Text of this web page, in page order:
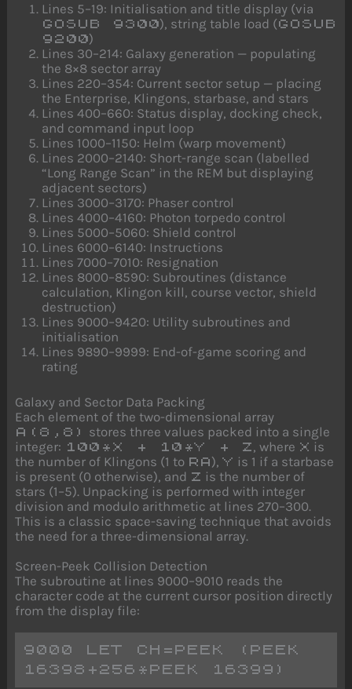
Lines 5–19: Initialisation and title display (via
GOSUB 9300), string table load ( GOSUB
9200)
Lines 30–214: Galaxy generation — populating
the 8×8 sector array
Lines 220–354: Current sector setup — placing
the Enterprise, Klingons, starbase, and stars
Lines 400–660: Status display, docking check,
and command input loop
Lines 1000–1150: Helm (warp movement)
Lines 2000–2140: Short-range scan (labelled
“Long Range Scan” in the REM but displaying
adjacent sectors)
Lines 3000–3170: Phaser control
Lines 4000–4160: Photon torpedo control
Lines 5000–5060: Shield control
Lines 6000–6140: Instructions
Lines 7000–7010: Resignation
Lines 8000–8590: Subroutines (distance
calculation, Klingon kill, course vector, shield
destruction)
Lines 9000–9420: Utility subroutines and
initialisation
Lines 9890–9999: End-of-game scoring and
rating
Galaxy and Sector Data Packing
Each element of the two-dimensional array
A(8,8)
stores three values packed into a single
integer: 100*X + 10*Y + Z , where X is
the number of Klingons (1 to RA ),Y is 1 if a starbase
is present (0 otherwise), and Z is the number of
stars (1–5). Unpacking is performed with integer
division and modulo arithmetic at lines 270–300.
This is a classic space-saving technique that avoids
the need for a three-dimensional array.
Screen-Peek Collision Detection
The subroutine at lines 9000–9010 reads the
character code at the current cursor position directly
from the display file:
9000 LET CH=PEEK (PEEK
16398+256*PEEK 16399)